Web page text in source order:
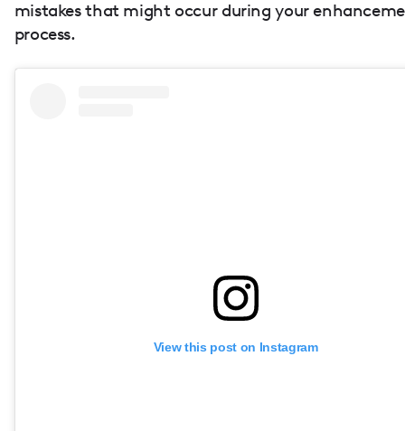
mistakes that might occur during your
process.
View this post on Instagram